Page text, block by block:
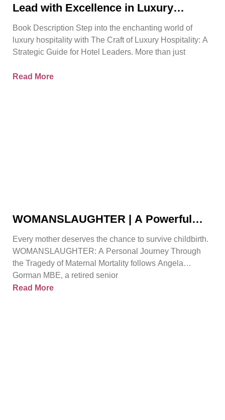
Lead with Excellence in Luxury
Book Trailer
Book Description Step into the enchanting world of
luxury hospitality with The Craft of Luxury Hospitality: A
Strategic Guide for Hotel Leaders. More than just
Read More
WOMANSLAUGHTER | A Powerful
Angela Gorman
Every mother deserves the chance to survive childbirth.
WOMANSLAUGHTER: A Personal Journey Through
the Tragedy of Maternal Mortality follows Angela
Gorman MBE, a retired senior
Read More